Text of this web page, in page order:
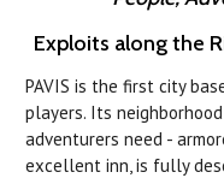
Exploits along the
PAVIS is the first city
players. Its
adventurers need -
excellent inn, is fully